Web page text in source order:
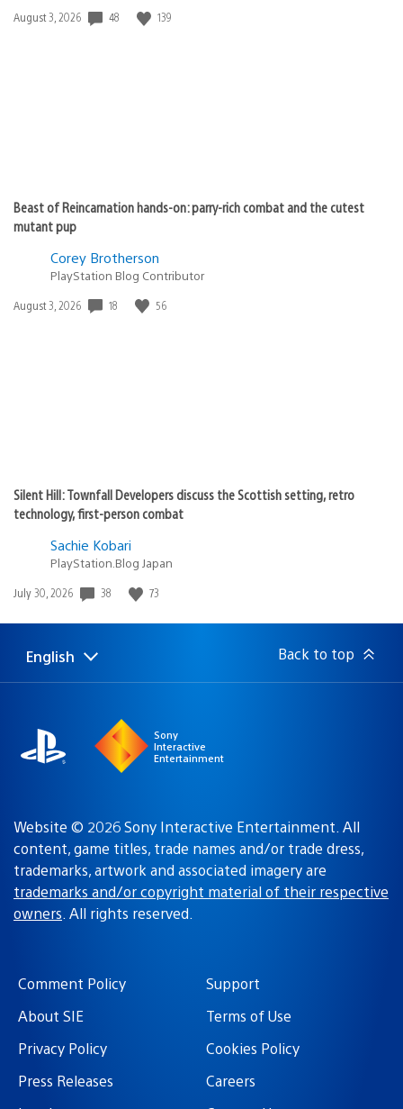
Date
August 3, 2026 48 139
Beast of Reincarnation hands-on: parry-rich combat and the cutest
mutant pup
Corey Brotherson
PlayStation Blog Contributor
Date
August 3, 2026 18 56
Silent Hill: Townfall Developers discuss the Scottish setting, retro
technology, first-person combat
Sachie Kobari
PlayStation.Blog Japan
Date
July 30, 2026 38 73
Select
Current
English Back to top
Sony
Interactive
Entertainment
Website © 2026 Sony Interactive Entertainment. All
content, game titles, trade names and/or trade dress,
trademarks, artwork and associated imagery are
trademarks and/or copyright material of their respective
owners. All rights reserved.
Comment Policy
Support
About SIE
Terms of Use
Privacy Policy
Cookies Policy
Press Releases
Careers